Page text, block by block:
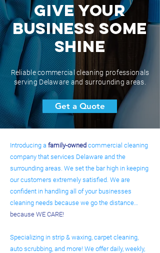
Give Your
BUSINESS Some
Shine
Reliable commercial cleaning professionals
serving Delaware and surrounding areas.
Get a Quote
Introducing a family-owned commercial cleaning
company that services Delaware and the
surrounding areas. We set the bar high in keeping
our customers extremely satisfied. We are
confident in handling all of your businesses
cleaning needs because we go the distance…
because WE CARE!
Specializing in strip & waxing, carpet cleaning,
auto scrubbing, and more! We offer daily, weekly,